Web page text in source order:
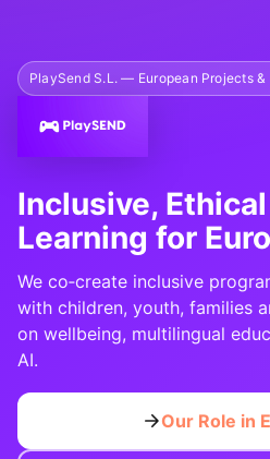
PlaySend S.L. — European Projects &
Inclusive,
Learning for
We co‑create inclusive
with children, youth, families
on wellbeing, multilingual
AI.
Our Role in